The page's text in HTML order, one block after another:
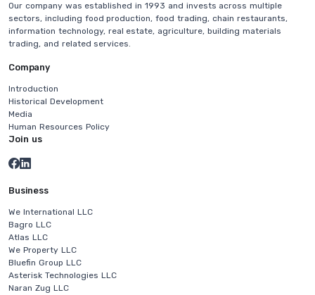
Our company was established in 1993 and invests across multiple
sectors, including food production, food trading, chain restaurants,
information technology, real estate, agriculture, building materials
trading, and related services.
Company
Introduction
Historical Development
Media
Human Resources Policy
Join us
Business
We International LLC
Bagro LLC
Atlas LLC
We Property LLC
Bluefin Group LLC
Asterisk Technologies LLC
Naran Zug LLC